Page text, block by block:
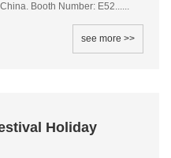
Booth Number: E52......
see more >>
Holiday